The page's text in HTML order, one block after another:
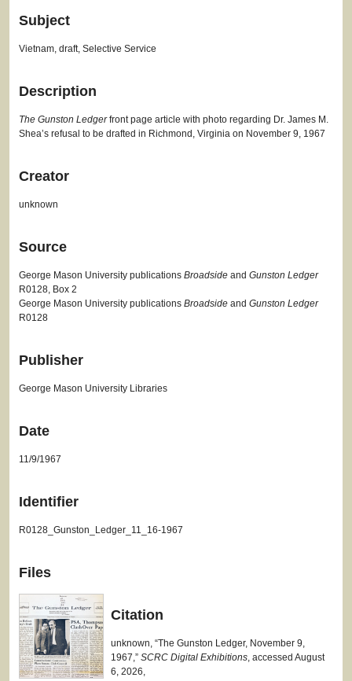
Subject
Vietnam, draft, Selective Service
Description
The Gunston Ledgerfront page article with photo regarding Dr. James M.
Shea’s refusal to be drafted in Richmond, Virginia on November 9, 1967
Creator
unknown
Source
George Mason University publications Broadside and Gunston Ledger
R0128, Box 2
George Mason University publications Broadside and Gunston Ledger
R0128
Publisher
George Mason University Libraries
Date
11/9/1967
Identifier
R0128_Gunston_Ledger_11_16-1967
Files
Citation
unknown, “The Gunston Ledger, November 9,
1967,” SCRC Digital Exhibitions, accessed August
6, 2026,